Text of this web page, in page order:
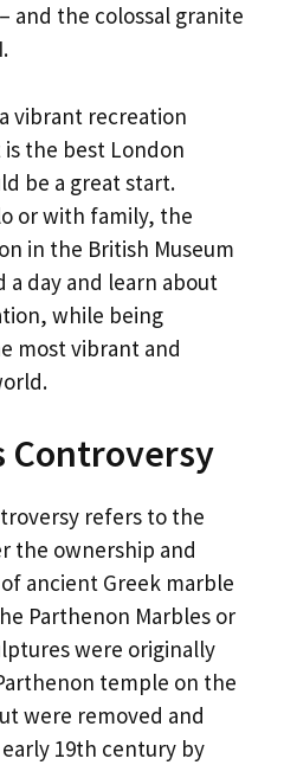
and the colossal granite
vibrant recreation
the best London
be a great start.
or with family, the
in the British Museum
a day and learn about
while being
most vibrant and
Controversy
refers to the
the ownership and
ancient Greek marble
Parthenon Marbles or
were originally
temple on the
were removed and
19th century by